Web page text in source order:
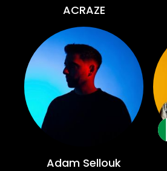
ACRAZE
Adam Sellouk